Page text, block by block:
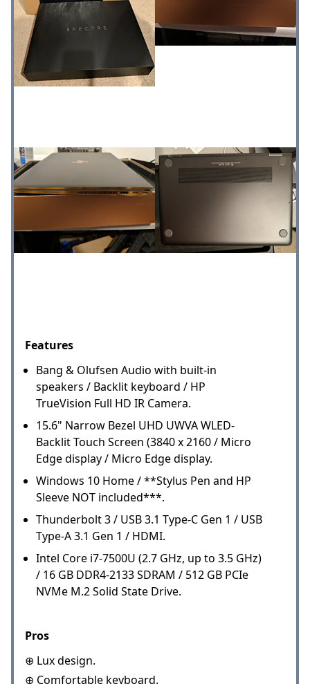
Features
Bang & Olufsen Audio with built-in
speakers / Backlit keyboard / HP
TrueVision Full HD IR Camera.
15.6" Narrow Bezel UHD UWVA WLED-
Backlit Touch Screen (3840 x 2160 / Micro
Edge display / Micro Edge display.
Windows 10 Home / **Stylus Pen and HP
Sleeve NOT included***.
Thunderbolt 3 / USB 3.1 Type-C Gen 1 / USB
Type-A 3.1 Gen 1 / HDMI.
Intel Core i7-7500U (2.7 GHz, up to 3.5 GHz)
/ 16 GB DDR4-2133 SDRAM / 512 GB PCIe
NVMe M.2 Solid State Drive.
Pros
⊕ Lux design.
⊕ Comfortable keyboard.